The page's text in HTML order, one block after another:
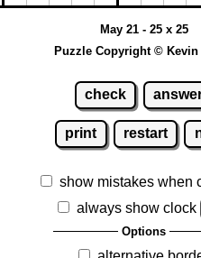
May 21 - 25 x 25
Puzzle Copyright © Kevin
check
print restart
show mistakes when
always show clock
Options